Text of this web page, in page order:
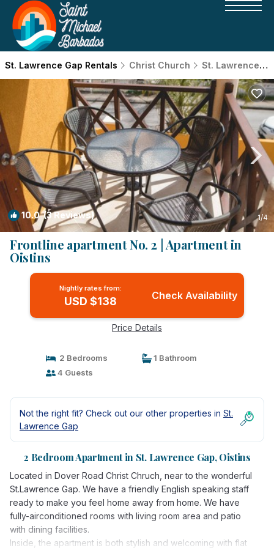
St. Lawrence Gap Rentals Christ Church St. Lawrence Gap
10.0(3 Reviews) 1/4
Frontline apartment No. 2 | Apartment in
Oistins
Nightly rates from:
USD $138 Check Availability
Price Details
2 Bedrooms
1 Bathroom
4 Guests
Not the right fit? Check out our other properties in St.
Lawrence Gap
2 Bedroom Apartment in St. Lawrence Gap, Oistins
Located in Dover Road Christ Chruch, near to the wonderful
St.Lawrence Gap. We have a friendly English speaking staff
ready to make you feel home away from home. We have
fully-airconditioned rooms with living room area and patio
with dining facilities.
Inside, the apartment is both stylish and welcoming with flat